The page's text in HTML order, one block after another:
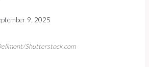
9, 2025
Shutterstock.com